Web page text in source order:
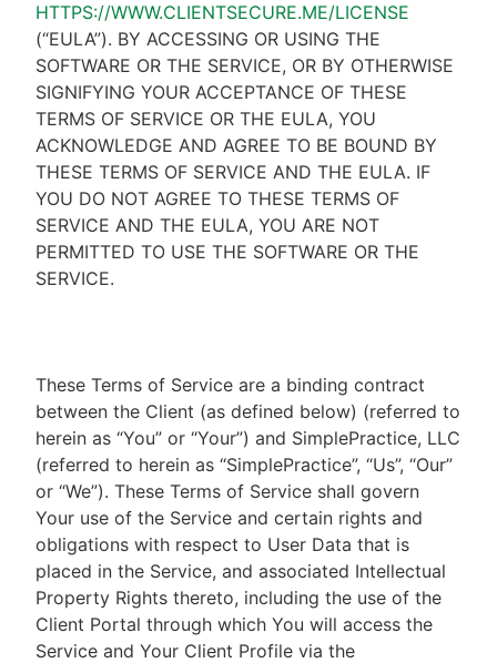
HTTPS://WWW.CLIENTSECURE.ME/LICENSE
(“EULA”). BY ACCESSING OR USING THE
SOFTWARE OR THE SERVICE, OR BY OTHERWISE
SIGNIFYING YOUR ACCEPTANCE OF THESE
TERMS OF SERVICE OR THE EULA, YOU
ACKNOWLEDGE AND AGREE TO BE BOUND BY
THESE TERMS OF SERVICE AND THE EULA. IF
YOU DO NOT AGREE TO THESE TERMS OF
SERVICE AND THE EULA, YOU ARE NOT
PERMITTED TO USE THE SOFTWARE OR THE
SERVICE.
These Terms of Service are a binding contract
between the Client (as defined below) (referred to
herein as “You” or “Your”) and SimplePractice, LLC
(referred to herein as “SimplePractice”, “Us”, “Our”
or “We”). These Terms of Service shall govern
Your use of the Service and certain rights and
obligations with respect to User Data that is
placed in the Service, and associated Intellectual
Property Rights thereto, including the use of the
Client Portal through which You will access the
Service and Your Client Profile via the